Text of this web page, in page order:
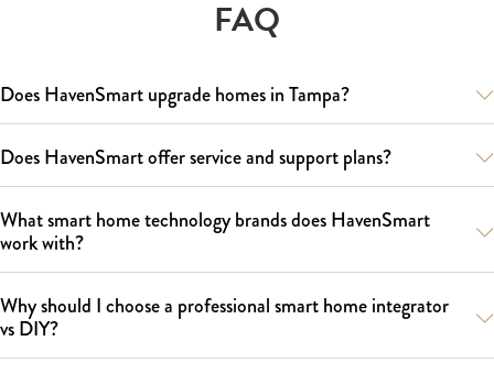
FAQ
Does HavenSmart upgrade homes in Tampa?
Does HavenSmart offer service and support plans?
What smart home technology brands does HavenSmart
work with?
Why should I choose a professional smart home integrator
vs DIY?